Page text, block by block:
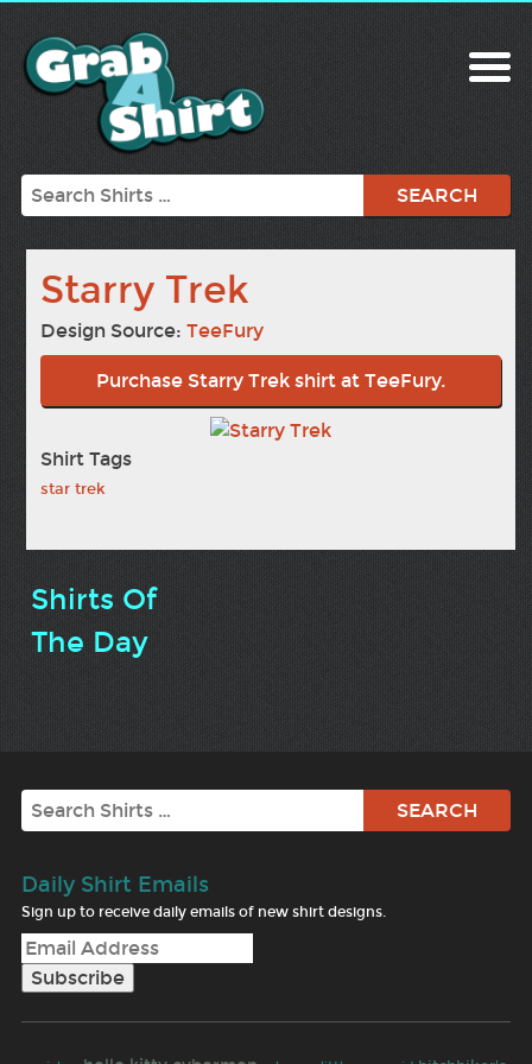
Search
Starry Trek
Design Source:TeeFury
Purchase Starry Trek shirt at TeeFury.
Shirt Tags
star trek
Shirts Of
The Day
Search
Daily Shirt Emails
Sign up to receive daily emails of new shirt designs.